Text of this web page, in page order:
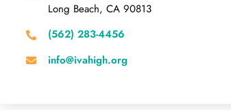
Long Beach, CA 90813
(562) 283-4456
info@ivahigh.org